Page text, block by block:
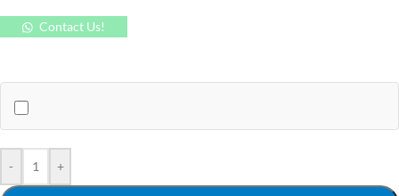
Contact Us!
- +